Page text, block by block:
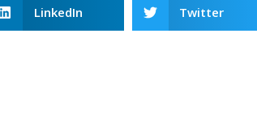
LinkedIn Twitter